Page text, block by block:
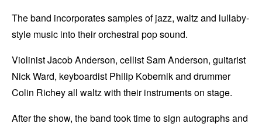
The band incorporates samples of jazz, waltz and lullaby-
style music into their orchestral pop sound.
Violinist Jacob Anderson, cellist Sam Anderson, guitarist
Nick Ward, keyboardist Philip Kobernik and drummer
Colin Richey all waltz with their instruments on stage.
After the show, the band took time to sign autographs and